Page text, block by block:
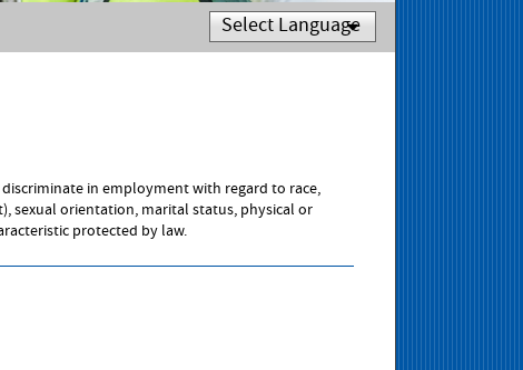
Powered by
in employment with regard to race,
sexual orientation, marital status, physical or
protected by law.